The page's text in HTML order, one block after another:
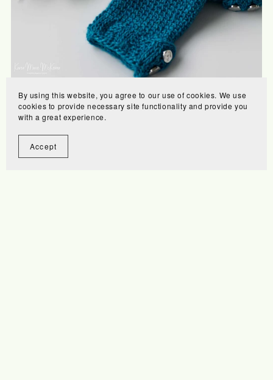
Laurie's Walking Mitts
By using this website, you agree to our use of cookies. We use
cookies to provide necessary site functionality and provide you
with a great experience.
Accept